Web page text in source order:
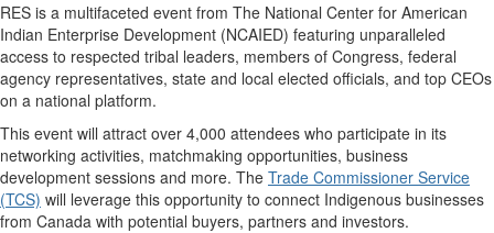
RES is a multifaceted event from The National Center for American
Indian Enterprise Development (NCAIED) featuring unparalleled
access to respected tribal leaders, members of Congress, federal
agency representatives, state and local elected officials, and top CEOs
on a national platform.
This event will attract over 4,000 attendees who participate in its
networking activities, matchmaking opportunities, business
development sessions and more. The Trade Commissioner Service
(TCS) will leverage this opportunity to connect Indigenous businesses
from Canada with potential buyers, partners and investors.